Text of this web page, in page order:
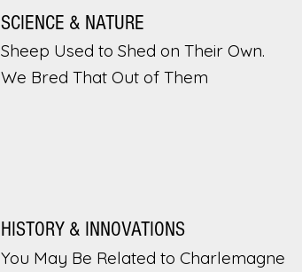
SCIENCE & NATURE
Sheep Used to Shed on Their Own.
We Bred That Out of Them
HISTORY & INNOVATIONS
You May Be Related to Charlemagne